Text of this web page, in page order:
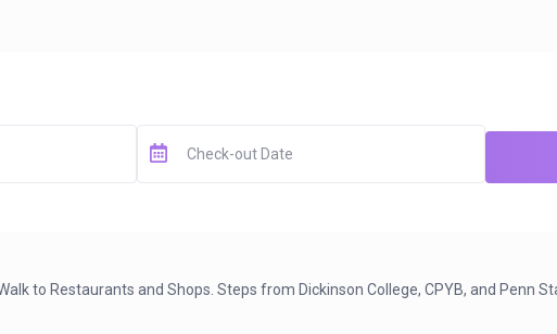
to Restaurants and Shops. Steps from Dickinson College, CPYB, and Penn